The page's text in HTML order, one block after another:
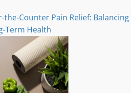
the-Counter Pain Relief: Balancing
Term Health